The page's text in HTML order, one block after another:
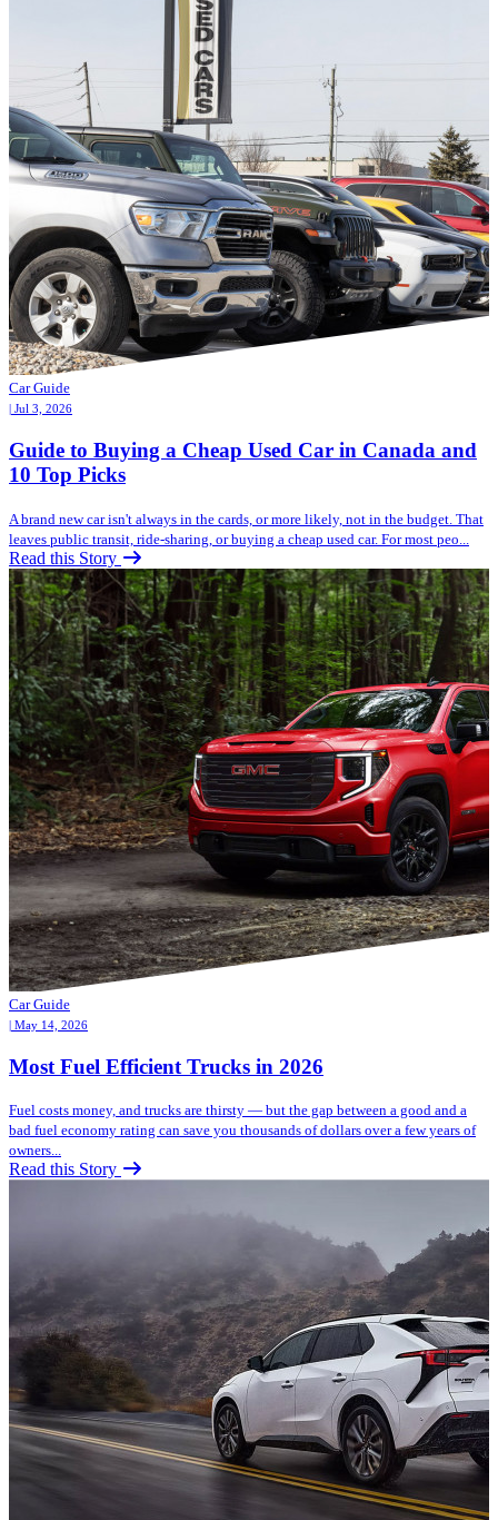
Car Guide
| Jul 3, 2026
Guide to Buying a Cheap Used Car in Canada and
10 Top Picks
A brand new car isn't always in the cards, or more likely, not in the budget. That
leaves public transit, ride-sharing, or buying a cheap used car. For most peo...
Read this Story
Car Guide
| May 14, 2026
Most Fuel Efficient Trucks in 2026
Fuel costs money, and trucks are thirsty — but the gap between a good and a
bad fuel economy rating can save you thousands of dollars over a few years of
owners...
Read this Story